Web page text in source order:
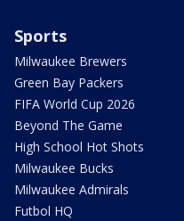
Sports
Milwaukee Brewers
Green Bay Packers
FIFA World Cup 2026
Beyond The Game
High School Hot Shots
Milwaukee Bucks
Milwaukee Admirals
Futbol HQ